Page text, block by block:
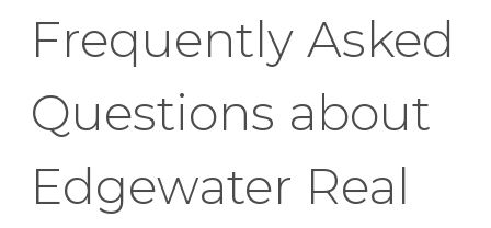
Frequently Asked
Questions about
Edgewater Real